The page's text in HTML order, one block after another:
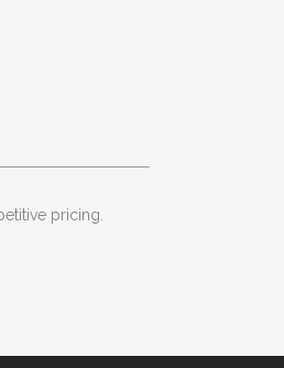
pricing.